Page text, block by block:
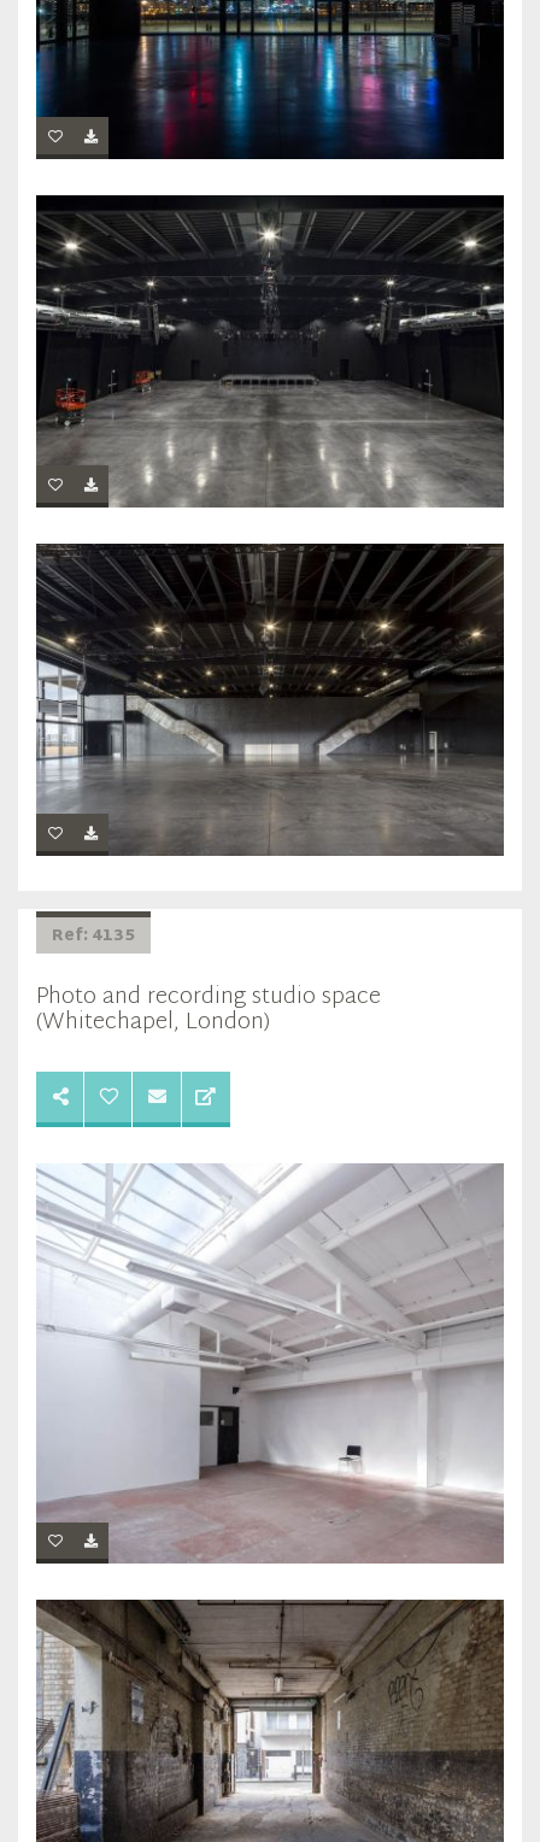
Ref: 4135
Photo and recording studio space
(Whitechapel, London)